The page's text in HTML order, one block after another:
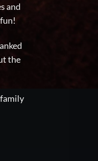
and
the
family